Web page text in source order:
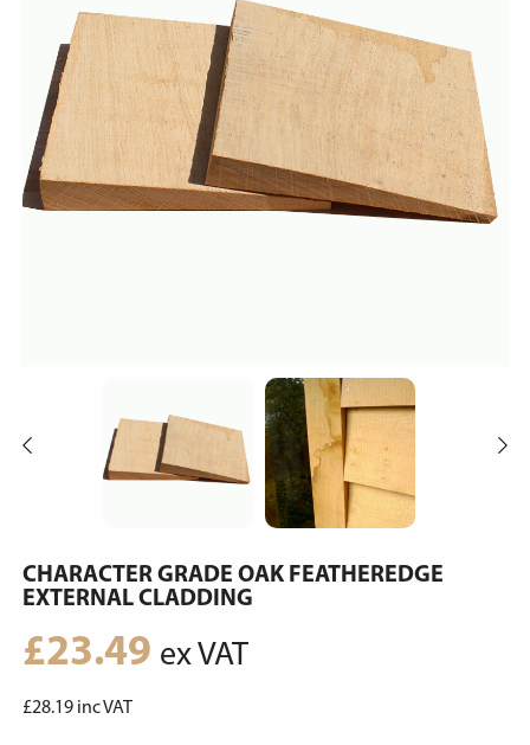
CHARACTER GRADE OAK FEATHEREDGE
EXTERNAL CLADDING
£23.49 ex VAT
£28.19inc VAT